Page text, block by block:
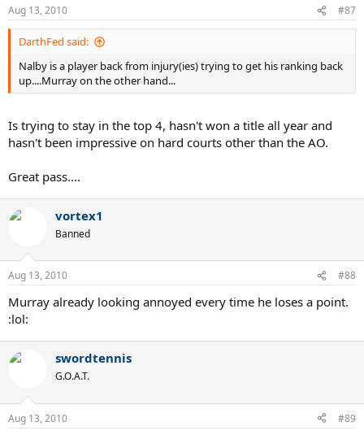
Aug 13, 2010 #87
DarthFed said:
Nalby is a player back from injury(ies) trying to get his ranking back
up....Murray on the other hand...
Is trying to stay in the top 4, hasn't won a title all year and
hasn't been impressive on hard courts other than the AO.
Great pass....
vortex1
Banned
Aug 13, 2010 #88
Murray already looking annoyed every time he loses a point.
:lol:
swordtennis
G.O.A.T.
Aug 13, 2010 #89